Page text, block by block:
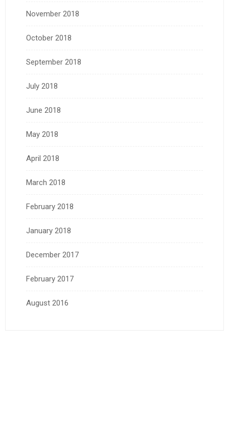
November 2018
October 2018
September 2018
July 2018
June 2018
May 2018
April 2018
March 2018
February 2018
January 2018
December 2017
February 2017
August 2016